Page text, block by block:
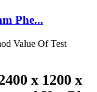
Phe...
Value Of Test
x 1200 x